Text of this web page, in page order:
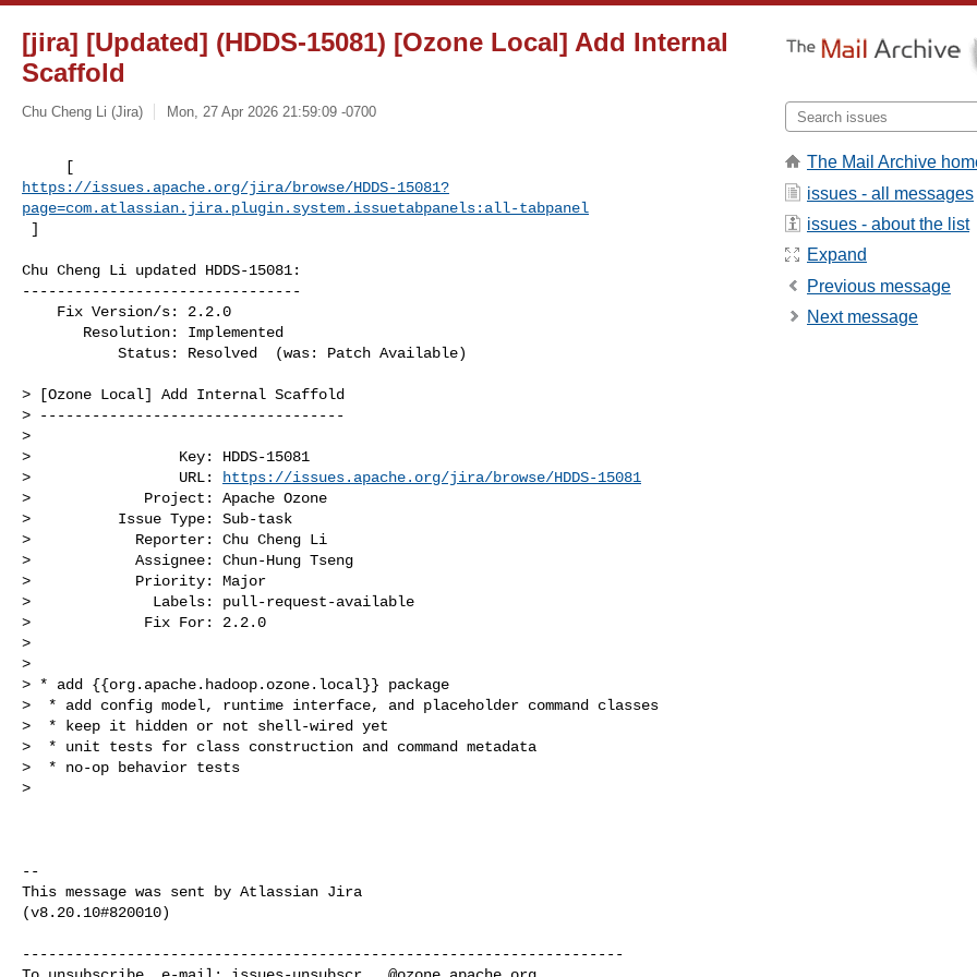
[jira] [Updated] (HDDS-15081) [Ozone Local] Add Internal
Scaffold
Chu Cheng Li (Jira) Mon, 27 Apr 2026 21:59:09 -0700
https://issues.apache.org/jira/browse/HDDS-15081?
page=com.atlassian.jira.plugin.system.issuetabpanels:all-tabpanel
]
Chu Cheng Li updated HDDS-15081:
--------------------------------
> [Ozone Local] Add Internal Scaffold
> -----------------------------------
>
>                 Key: HDDS-15081
>                 URL:
https://issues.apache.org/jira/browse/HDDS-15081
>             Project: Apache Ozone
>          Issue Type: Sub-task
>            Reporter: Chu Cheng Li
>            Assignee: Chun-Hung Tseng
>            Priority: Major
>              Labels: pull-request-available
>             Fix For: 2.2.0
>
>
> * add {{org.apache.hadoop.ozone.local}} package
>  * add config model, runtime interface, and placeholder command classes
>  * keep it hidden or not shell-wired yet
>  * unit tests for class construction and command metadata
>  * no-op behavior tests
>
--
This message was sent by Atlassian Jira
(v8.20.10#820010)
---------------------------------------------------------------------
The Mail Archive
issues - all messages
issues - about the list
Expand
Previous message
Next message